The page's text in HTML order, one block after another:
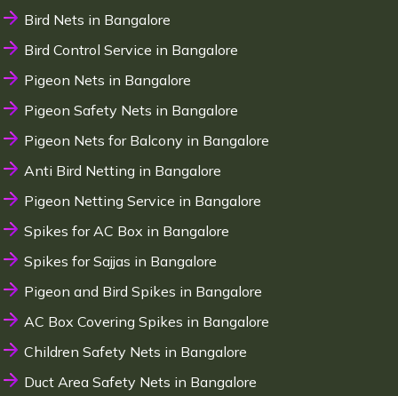
Bird Nets in Bangalore
Bird Control Service in Bangalore
Pigeon Nets in Bangalore
Pigeon Safety Nets in Bangalore
Pigeon Nets for Balcony in Bangalore
Anti Bird Netting in Bangalore
Pigeon Netting Service in Bangalore
Spikes for AC Box in Bangalore
Spikes for Sajjas in Bangalore
Pigeon and Bird Spikes in Bangalore
AC Box Covering Spikes in Bangalore
Children Safety Nets in Bangalore
Duct Area Safety Nets in Bangalore